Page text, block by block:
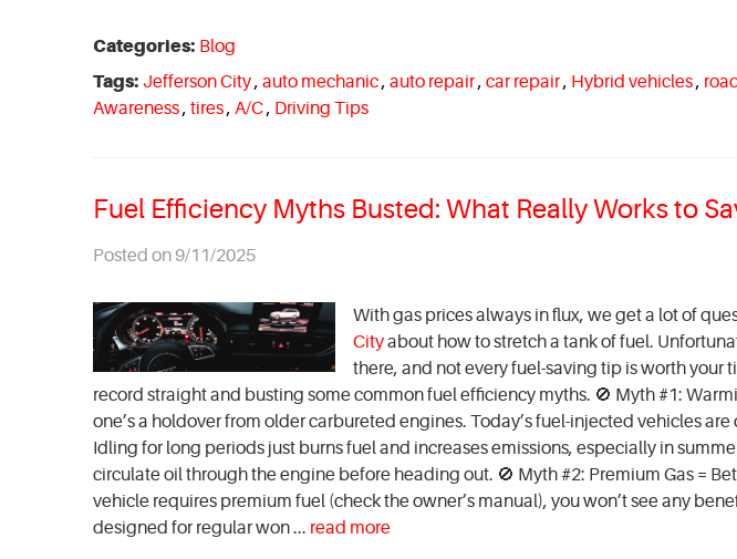
Categories: Blog
Tags: Jefferson City, auto mechanic, auto repair, car repair, Hybrid vehicles,
Awareness, tires, A/C, Driving Tips
Fuel Efficiency Myths Busted: What Really Works to
Posted on 9/11/2025
With gas prices always in flux, we get a lot of
Cityabout how to stretch a tank of fuel.
there, and not every fuel-saving tip is worth your
record straight and busting some common fuel efficiency myths. 🚫 Myth #1:
one’s a holdover from older carbureted engines. Today’s fuel-injected vehicles
Idling for long periods just burns fuel and increases emissions, especially in
circulate oil through the engine before heading out. 🚫 Myth #2: Premium Gas =
vehicle requires premium fuel (check the owner’s manual), you won’t see any
designed for regular won ... read more